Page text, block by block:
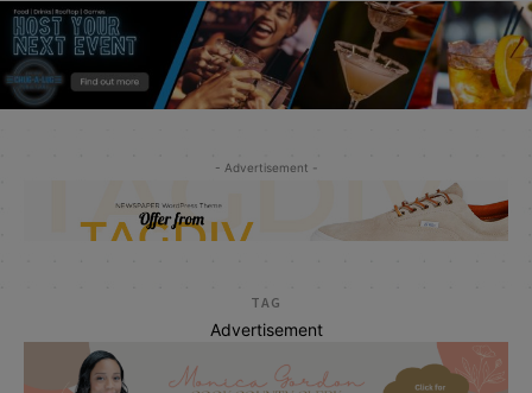
- Advertisement -
TAG
Advertisement